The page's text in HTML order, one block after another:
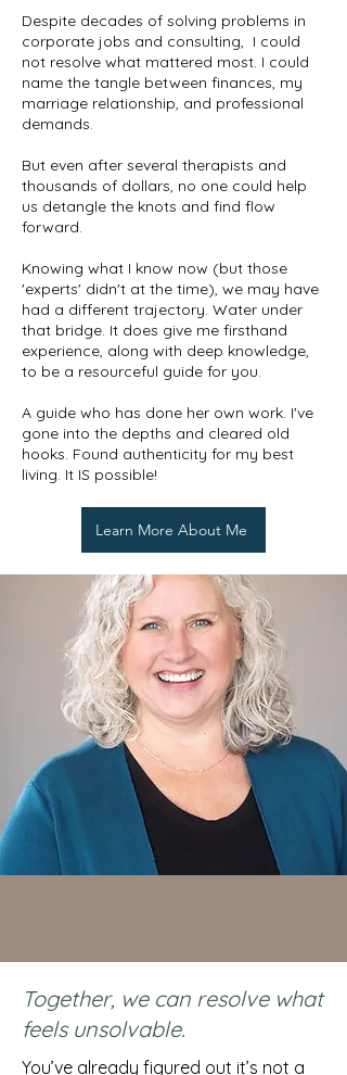
Despite decades of solving problems in
corporate jobs and consulting, I could
not resolve what mattered most. I could
name the tangle between finances, my
marriage relationship, and professional
demands.
But even after several therapists and
thousands of dollars, no one could help
us detangle the knots and find flow
forward.
Knowing what I know now (but those
'experts' didn't at the time), we may have
had a different trajectory. Water under
that bridge. It does give me firsthand
experience, along with deep knowledge,
to be a resourceful guide for you.
A guide who has done her own work. I've
gone into the depths and cleared old
hooks. Found authenticity for my best
living. It IS possible!
Learn More About Me
Together, we can resolve what
feels unsolvable.
You’ve already figured out it’s not a